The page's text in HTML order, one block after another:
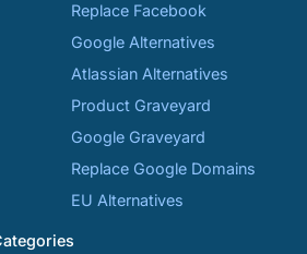
Replace Facebook
Google Alternatives
Atlassian Alternatives
Product Graveyard
Google Graveyard
Replace Google Domains
EU Alternatives